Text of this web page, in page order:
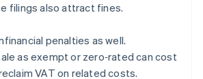
filings also attract fines.
penalties as well.
as exempt or zero‑rated can cost
VAT on related costs.